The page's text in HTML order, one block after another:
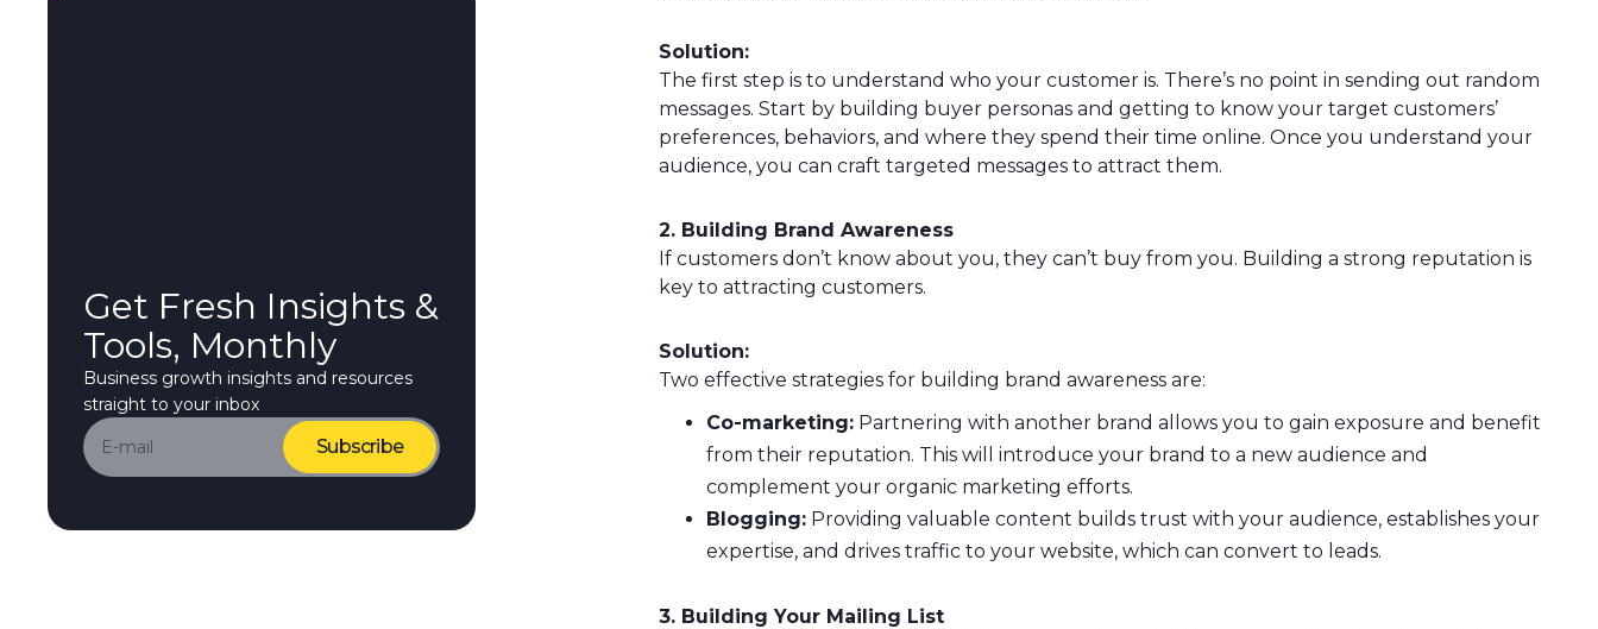
Get Fresh Insights &
Tools, Monthly
Business growth insights and resources
straight to your inbox
Solution:
The first step is to understand who your customer is. There’s no point in sending out random
messages. Start by building buyer personas and getting to know your target customers’
preferences, behaviors, and where they spend their time online. Once you understand your
audience, you can craft targeted messages to attract them.
2. Building Brand Awareness
If customers don’t know about you, they can’t buy from you. Building a strong reputation is
key to attracting customers.
Solution:
Two effective strategies for building brand awareness are:
Co-marketing: Partnering with another brand allows you to gain exposure and benefit
from their reputation. This will introduce your brand to a new audience and
complement your organic marketing efforts.
Blogging: Providing valuable content builds trust with your audience, establishes your
expertise, and drives traffic to your website, which can convert to leads.
3. Building Your Mailing List